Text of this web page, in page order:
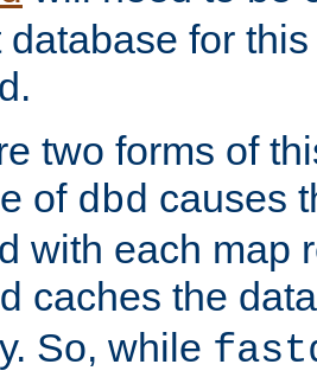
database for
two forms of
of dbd causes
with each map
caches the
So, while